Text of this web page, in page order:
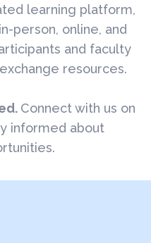
learning platform,
person, online, and
and faculty
resources.
Connect with us on
informed about